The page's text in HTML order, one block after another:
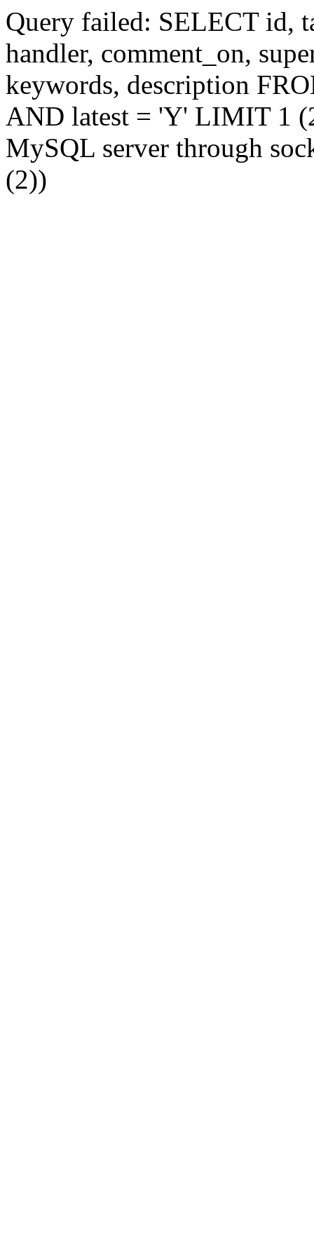
Query failed: SELECT id,
handler, comment_on,
keywords, description
AND latest = 'Y' LIMIT 1
MySQL server through
(2))